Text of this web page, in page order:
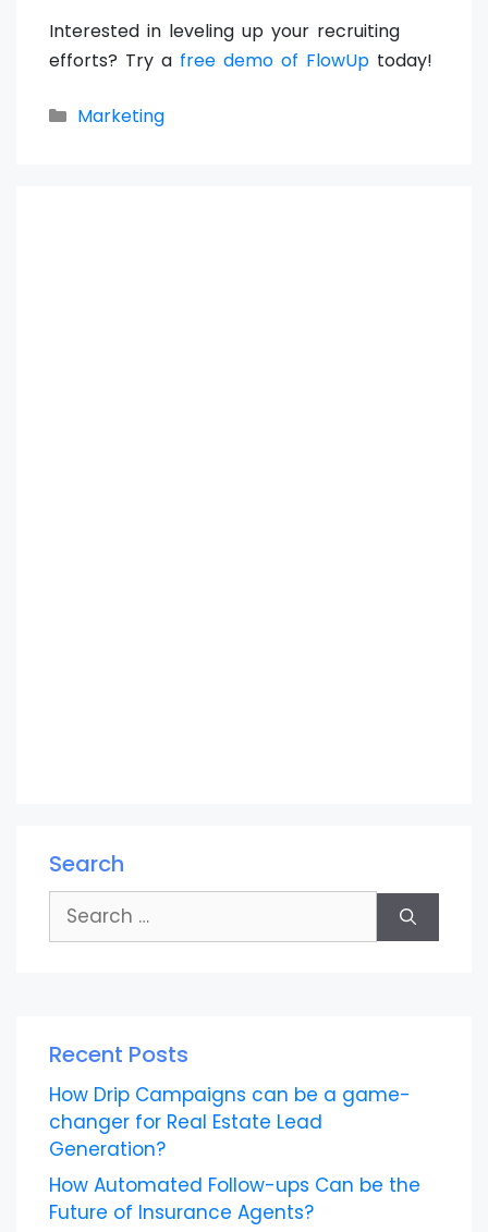
Interested in leveling up your recruiting
efforts? Try a free demo of FlowUp today!
Categories
Marketing
Search
Search
for:
Recent Posts
How Drip Campaigns can be a game-
changer for Real Estate Lead
Generation?
How Automated Follow-ups Can be the
Future of Insurance Agents?